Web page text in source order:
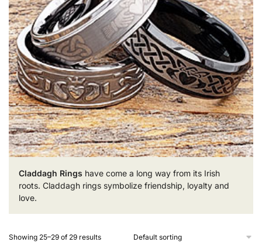
Claddagh Rings have come a long way from its Irish
roots. Claddagh rings symbolize friendship, loyalty and
love.
Showing 25–29 of 29 results